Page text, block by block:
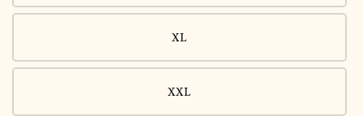
XL
XXL